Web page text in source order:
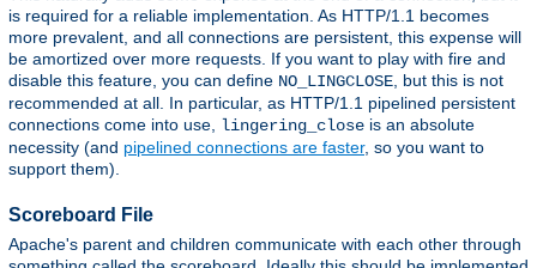
is required for a reliable implementation. As HTTP/1.1 becomes
more prevalent, and all connections are persistent, this expense will
be amortized over more requests. If you want to play with fire and
disable this feature, you can define NO_LINGCLOSE , but this is not
recommended at all. In particular, as HTTP/1.1 pipelined persistent
connections come into use, lingering_close is an absolute
necessity (and pipelined connections are faster, so you want to
support them).
Scoreboard File
Apache's parent and children communicate with each other through